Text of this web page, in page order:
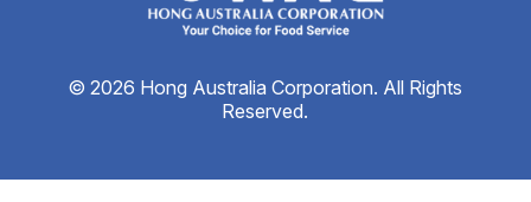
© 2026 Hong Australia Corporation. All Rights
Reserved.